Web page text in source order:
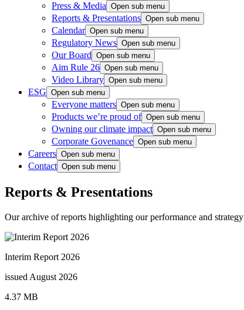
Press & Media Open sub menu
Reports & Presentations Open sub menu
Calendar Open sub menu
Regulatory News Open sub menu
Our Board Open sub menu
Aim Rule 26 Open sub menu
Video Library Open sub menu
ESG Open sub menu
Everyone matters Open sub menu
Products we’re proud of Open sub menu
Owning our climate impact Open sub menu
Corporate Govenance Open sub menu
Careers Open sub menu
Contact Open sub menu
Reports & Presentations
Our archive of reports highlighting our performance and strategy
Interim Report 2026
issued August 2026
4.37 MB